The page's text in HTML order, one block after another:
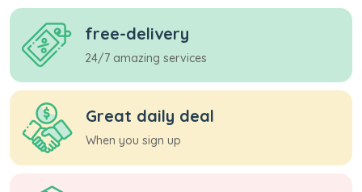
free-delivery
24/7 amazing services
Great daily deal
When you sign up